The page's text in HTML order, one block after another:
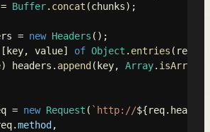
Buffer. concat (chunks);
= new Headers ();
[key, value] of Object . entries (req.
headers. append (key, Array. isArray
= new Request ( `http://
method ,